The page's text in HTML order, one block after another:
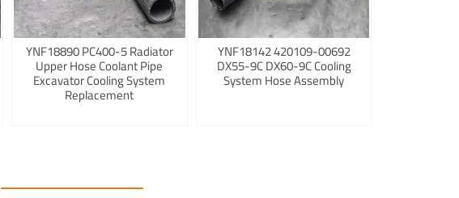
YNF18890 PC400-5 Radiator
Upper Hose Coolant Pipe
Excavator Cooling System
Replacement
YNF18142 420109-00692
DX55-9C DX60-9C Cooling
System Hose Assembly